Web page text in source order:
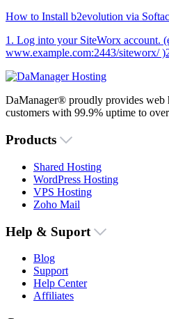
How to Install b2evolution via
1. Log into your SiteWorx account.
www.example.com:2443/siteworx/
DaManager® proudly provides web
customers with 99.9% uptime to
Products
Shared Hosting
WordPress Hosting
VPS Hosting
Zoho Mail
Help & Suport
Blog
Support
Help Center
Affiliates